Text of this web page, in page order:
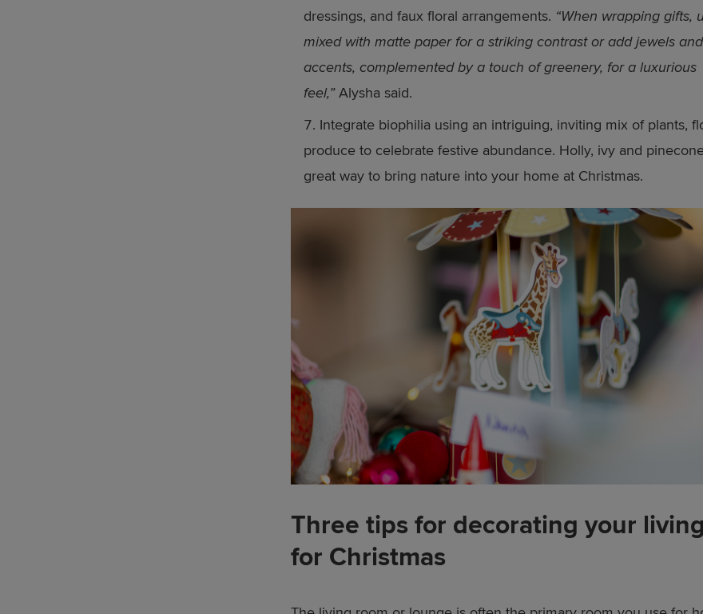
dressings, and faux floral arrangements. “When wrapping gifts,
mixed with matte paper for a striking contrast or add jewels
accents, complemented by a touch of greenery, for a luxurious
feel,”Alysha said.
Integrate biophilia using an intriguing, inviting mix of plants,
produce to celebrate festive abundance. Holly, ivy and
great way to bring nature into your home at Christmas.
Three tips for decorating your
for Christmas